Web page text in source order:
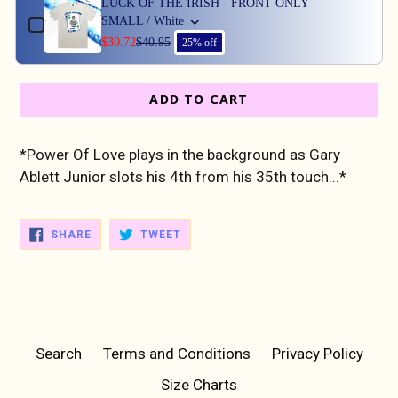
LUCK OF THE IRISH - FRONT ONLY
SMALL / White
$30.72$40.95 25% off
ADD TO CART
*Power Of Love plays in the background as Gary
Ablett Junior slots his 4th from his 35th touch...*
SHARESHARE
FACEBOOK
TWEETTWEET
TWITTER
Search Terms and Conditions
Privacy Policy
Size Charts